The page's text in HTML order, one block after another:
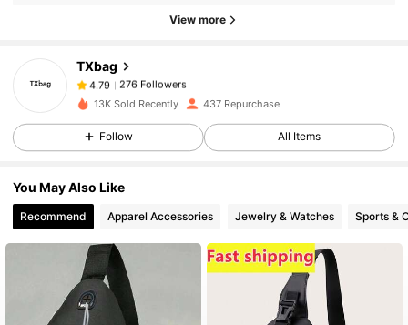
View more
TXbag
276 Followers
4.79
276 Followers
p***9 paid 1 day ago
4.79 276 Followers
4.79
276 Followers
13K Sold Recently 437 Repurchase
Follow All Items
You May Also Like
Recommend Apparel Accessories Jewelry & Watches Sports &